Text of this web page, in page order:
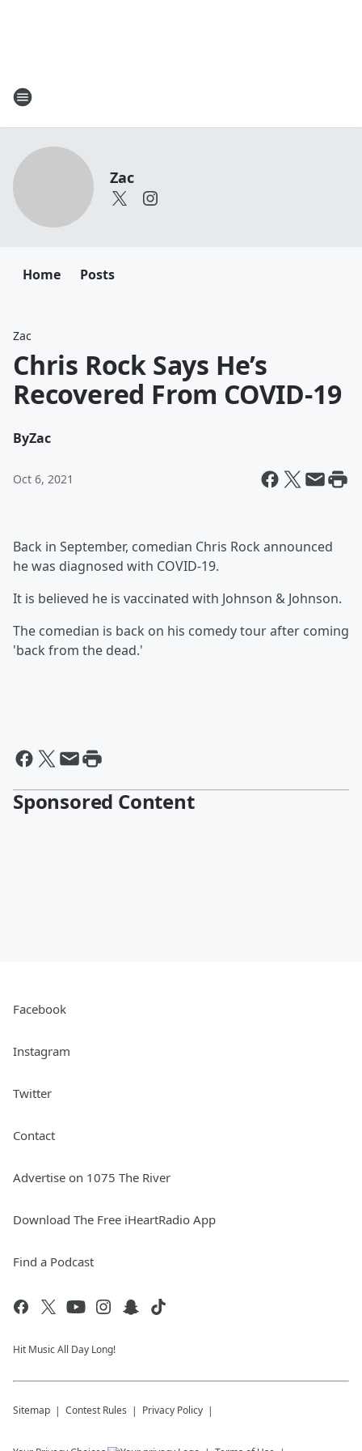
Zac
Home Posts
Zac
Chris Rock Says He’s
Recovered From COVID-19
ByZac
Oct 6, 2021
Back in September, comedian Chris Rock announced
he was diagnosed with COVID-19.
It is believed he is vaccinated with Johnson & Johnson.
The comedian is back on his comedy tour after coming
'back from the dead.'
Sponsored Content
Facebook
Instagram
Twitter
Contact
Advertise on 1075 The River
Download The Free iHeartRadio App
Find a Podcast
Hit Music All Day Long!
Sitemap Contest Rules Privacy Policy